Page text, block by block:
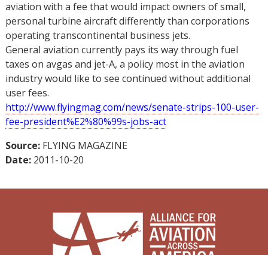
aviation with a fee that would impact owners of small,
personal turbine aircraft differently than corporations
operating transcontinental business jets.
General aviation currently pays its way through fuel
taxes on avgas and jet-A, a policy most in the aviation
industry would like to see continued without additional
user fees.
http://www.flyingmag.com/news/senate-strips-100-user-
fee-president%E2%80%99s-jobs-act
Source:FLYING MAGAZINE
Date: 2011-10-20